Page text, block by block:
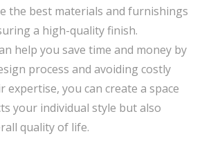
the best materials and furnishings
a high-quality finish.
help you save time and money by
process and avoiding costly
expertise, you can create a space
your individual style but also
quality of life.